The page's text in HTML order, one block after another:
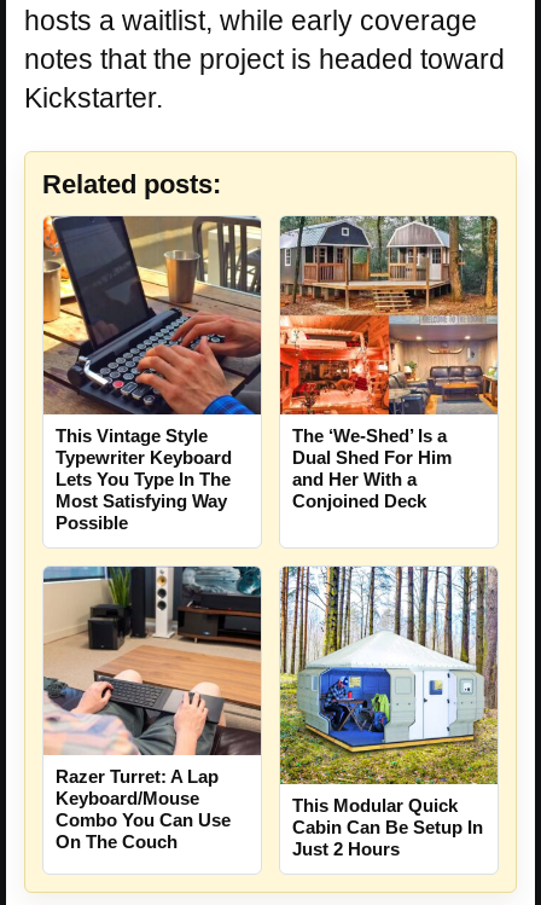
hosts a waitlist, while early coverage
notes that the project is headed toward
Kickstarter.
Related posts:
This Vintage Style
Typewriter Keyboard
Lets You Type In The
Most Satisfying Way
Possible
The ‘We-Shed’ Is a
Dual Shed For Him
and Her With a
Conjoined Deck
Razer Turret: A Lap
Keyboard/Mouse
Combo You Can Use
On The Couch
This Modular Quick
Cabin Can Be Setup In
Just 2 Hours